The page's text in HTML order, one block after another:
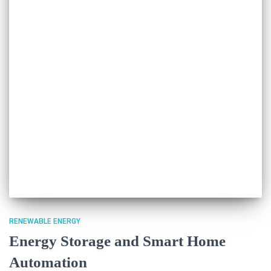
RENEWABLE ENERGY
Energy Storage and Smart Home
Automation